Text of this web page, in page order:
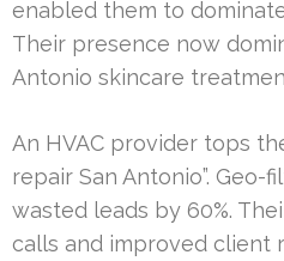
enabled them to
Their presence now
Antonio skincare
An HVAC provider tops
repair San Antonio”. Geo-
wasted leads by 60%.
calls and improved client